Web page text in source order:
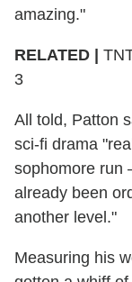
amazing."
RELATED |
3
All told, Patton
sci-fi drama
sophomore run
already been
another level."
Measuring his